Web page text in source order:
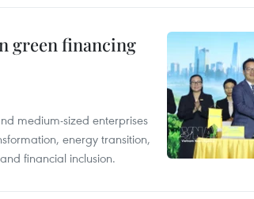
green financing
medium-sized enterprises
energy transition,
financial inclusion.